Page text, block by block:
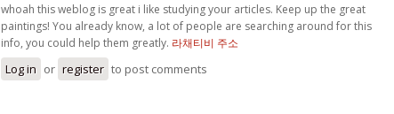
whoah this weblog is great i like studying your articles. Keep up the great
paintings! You already know, a lot of people are searching around for this
info, you could help them greatly. 라채티비 주소
Log in or register to post comments